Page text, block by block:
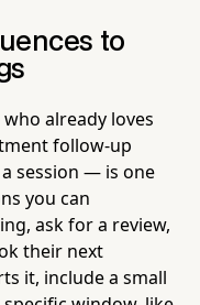
to
already loves
follow-up
session — is one
you can
ask for a review,
their next
it, include a small